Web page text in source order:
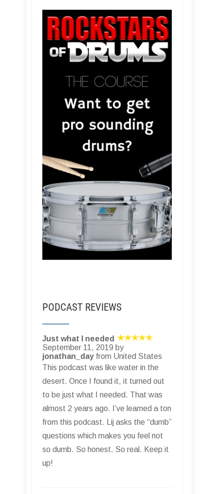
PODCAST REVIEWS
Just what I needed
September 11, 2019 by
jonathan_day from United States
This podcast was like water in the
desert. Once I found it, it turned out
to be just what I needed. That was
almost 2 years ago. I’ve learned a ton
from this podcast. Lij asks the “dumb”
questions which makes you feel not
so dumb. So honest. So real. Keep it
up!